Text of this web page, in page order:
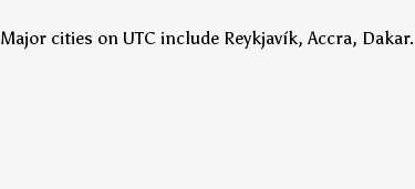
Major cities on UTC include Reykjavík, Accra, Dakar.